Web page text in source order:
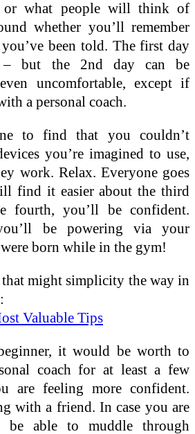
or what people will think of
whether you’ll remember
been told. The first day
but the 2nd day can be
uncomfortable, except if
a personal coach.
to find that you couldn’t
you’re imagined to use,
work. Relax. Everyone goes
find it easier about the third
fourth, you’ll be confident.
be powering via your
born while in the gym!
that might simplicity the way in
Valuable Tips
it would be worth to
coach for at least a few
are feeling more confident.
with a friend. In case you are
be able to muddle through